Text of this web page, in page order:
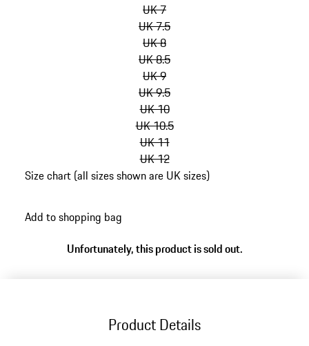
UK 7
UK 7.5
UK 8
UK 8.5
UK 9
UK 9.5
UK 10
UK 10.5
UK 11
UK 12
to
Size chart (all sizes shown are UK sizes)
Add to shopping bag
Unfortunately, this product is sold out.
Product Details